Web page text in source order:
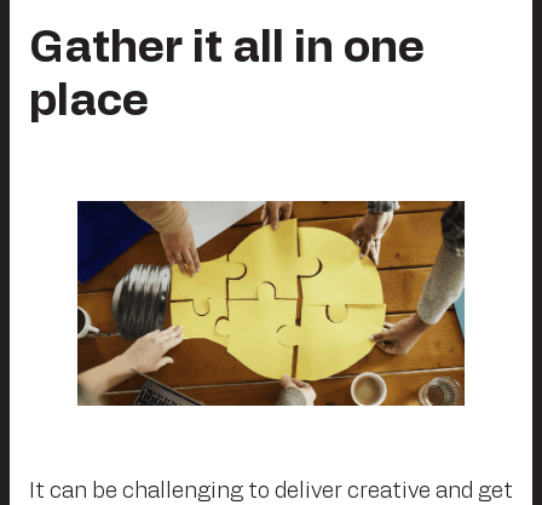
Gather it all in one
place
It can be challenging to deliver creative and get